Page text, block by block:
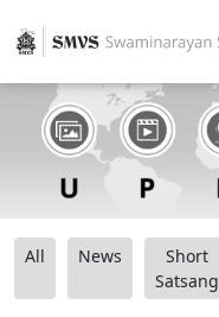
All News
Short
Satsang